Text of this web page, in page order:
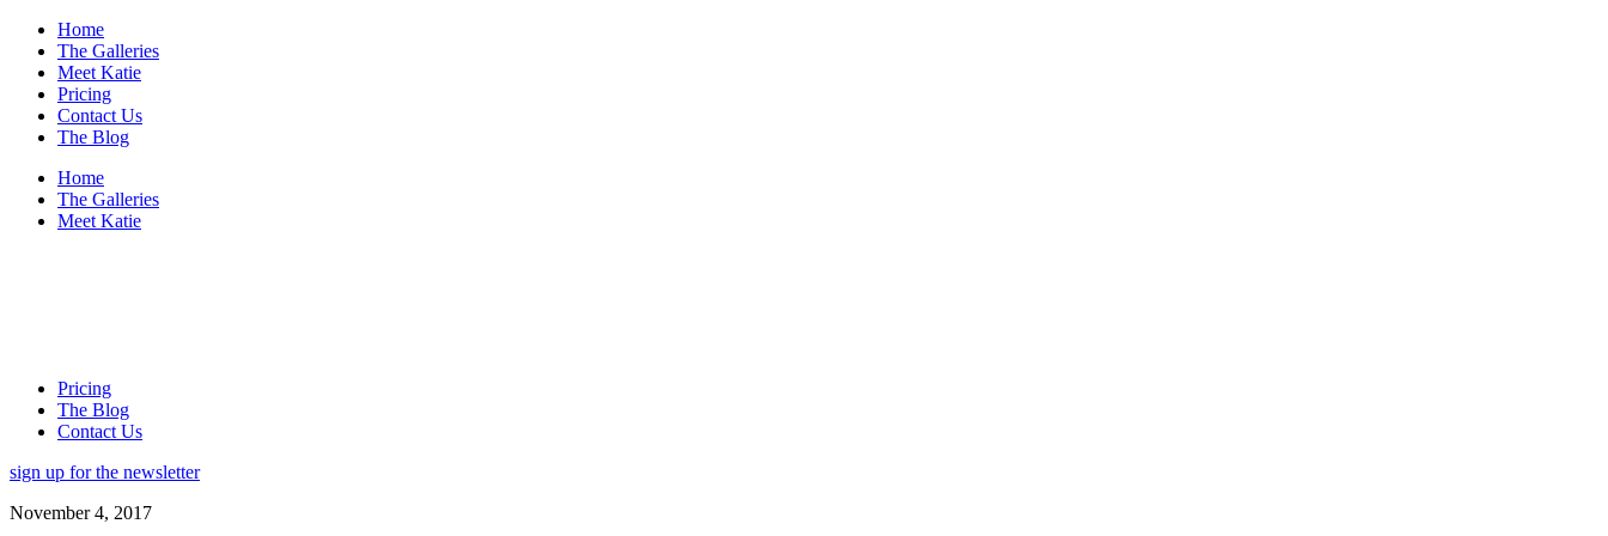
Home
The Galleries
Meet Katie
Pricing
Contact Us
The Blog
Home
The Galleries
Meet Katie
Pricing
The Blog
Contact Us
sign up for the newsletter
November 4, 2017